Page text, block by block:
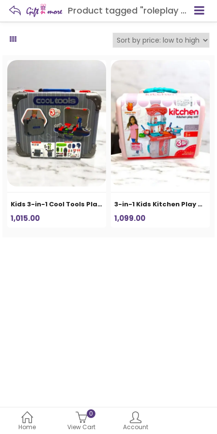
Product tagged "roleplay toy"
Home
0
View Cart
Account
Kids 3-in-1 Cool Tools Play Set Suitcase
1,015.00
3-in-1 Kids Kitchen Play Set Suitcase
1,099.00